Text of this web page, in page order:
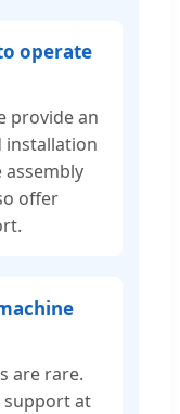
operate
provide an
installation
offer
are rare.
support at